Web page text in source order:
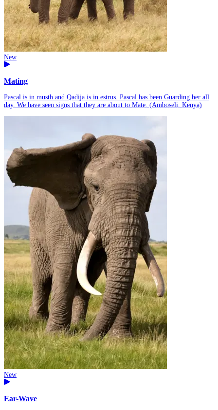
New
Mating
Pascal is in musth and Qadija is in estrus. Pascal has been Guarding her all
day. We have seen signs that they are about to Mate. (Amboseli, Kenya)
New
Ear-Wave